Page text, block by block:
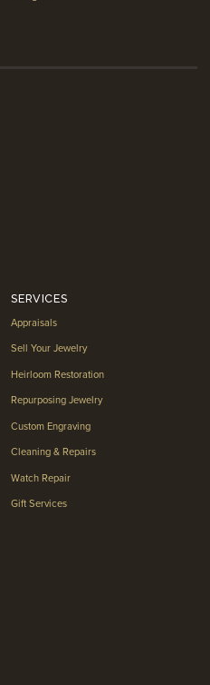
SERVICES
Appraisals
Sell Your Jewelry
Heirloom Restoration
Repurposing Jewelry
Custom Engraving
Cleaning & Repairs
Watch Repair
Gift Services